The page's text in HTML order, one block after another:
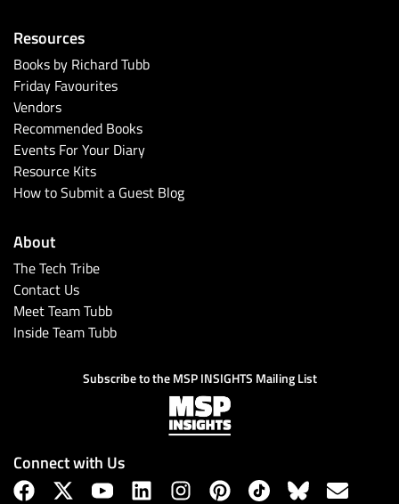
Resources
Books by Richard Tubb
Friday Favourites
Vendors
Recommended Books
Events For Your Diary
Resource Kits
How to Submit a Guest Blog
About
The Tech Tribe
Contact Us
Meet Team Tubb
Inside Team Tubb
Subscribe to the MSP INSIGHTS Mailing List
Connect with Us